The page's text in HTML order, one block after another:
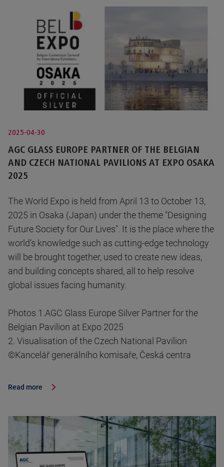
2025-04-30
AGC GLASS EUROPE PARTNER OF THE BELGIAN
AND CZECH NATIONAL PAVILIONS AT EXPO OSAKA
2025
The World Expo is held from April 13 to October 13,
2025 in Osaka (Japan) under the theme "Designing
Future Society for Our Lives". It is the place where the
world’s knowledge such as cutting-edge technology
will be brought together, used to create new ideas,
and building concepts shared, all to help resolve
global issues facing humanity.
Photos 1.AGC Glass Europe Silver Partner for the
Belgian Pavilion at Expo 2025
2. Visualisation of the Czech National Pavilion
©Kancelář generálního komisaře, Česká centra
Read more